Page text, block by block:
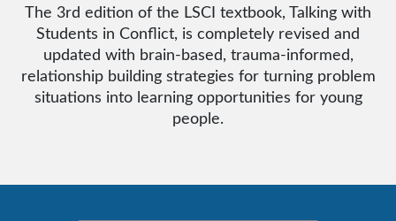
The 3rd edition of the LSCI textbook, Talking with
Students in Conflict, is completely revised and
updated with brain-based, trauma-informed,
relationship building strategies for turning problem
situations into learning opportunities for young
people.